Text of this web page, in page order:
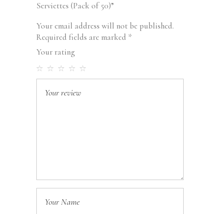
Serviettes (Pack of 50)”
Your email address will not be published.
Required fields are marked *
Your rating